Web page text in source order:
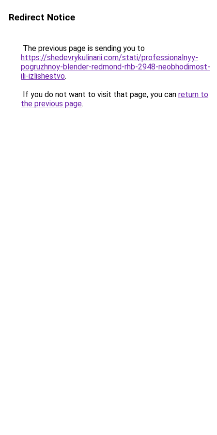
Redirect Notice
The previous page is sending you to
https://shedevrykulinarii.com/stati/professionalnyy-
pogruzhnoy-blender-redmond-rhb-2948-neobhodimost-
ili-izlishestvo.
If you do not want to visit that page, you can return to
the previous page.